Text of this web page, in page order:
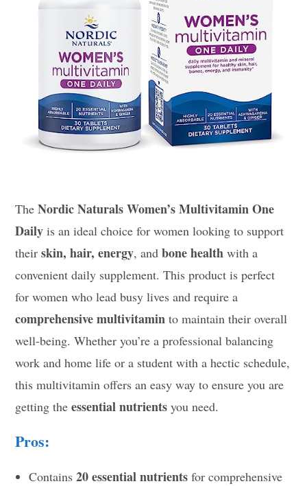
TheNordic Naturals Women’s Multivitamin One
Daily is an ideal choice for women looking to support
theirskin, hair, energy, andbone health with a
convenient daily supplement. This product is perfect
for women who lead busy lives and require a
comprehensive multivitamin to maintain their overall
well-being. Whether you’re a professional balancing
work and home life or a student with a hectic schedule,
this multivitamin offers an easy way to ensure you are
getting theessential nutrients you need.
Pros:
Contains20 essential nutrients for comprehensive